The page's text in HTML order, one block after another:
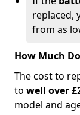
replaced,
from as
How Much
The cost to
to well over
model and